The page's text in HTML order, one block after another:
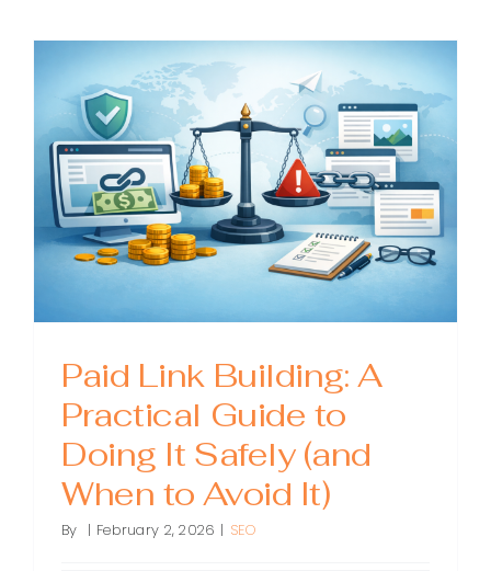
Practical
for
and
SEOs
Paid Link Building: A
Practical Guide to
Doing It Safely (and
When to Avoid It)
By | February 2, 2026 | SEO